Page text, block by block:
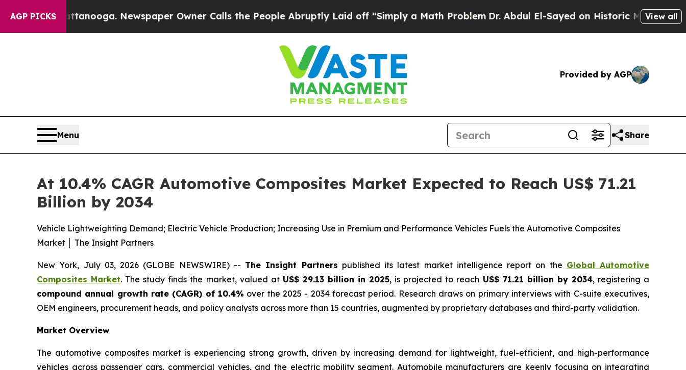
AGP PICKSNewspaper Owner Calls the People Abruptly Laid off “Simply a Math Problem Dr. Abdul El-Sayed on Historic Michigan Win: “People
View all
Provided by AGP
Menu Share
At 10.4% CAGR Automotive Composites Market Expected to Reach US$ 71.21
Billion by 2034
Vehicle Lightweighting Demand; Electric Vehicle Production; Increasing Use in Premium and Performance Vehicles Fuels the Automotive Composites
Market │ The Insight Partners
New York, July 03, 2026 (GLOBE NEWSWIRE) -- The Insight Partners published its latest market intelligence report on the Global Automotive
Composites Market. The study finds the market, valued at US$ 29.13 billion in 2025, is projected to reach US$ 71.21 billion by 2034, registering a
compound annual growth rate (CAGR) of 10.4% over the 2025 - 2034 forecast period. Research draws on primary interviews with C-suite executives,
OEM engineers, procurement heads, and policy analysts across more than 15 countries, augmented by proprietary databases and third-party validation.
Market Overview
The automotive composites market is experiencing strong growth, driven by increasing demand for lightweight, fuel-efficient, and high-performance
vehicles across passenger cars, commercial vehicles, and the electric mobility segment. Automobile manufacturers are keenly focusing on integrating